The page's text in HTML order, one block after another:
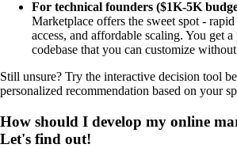
For technical founders ($1K-5K
Marketplace offers the sweet spot -
access, and affordable scaling. You get
codebase that you can customize
Still unsure? Try the interactive decision tool
personalized recommendation based on your
How should I develop my online
Let's find out!